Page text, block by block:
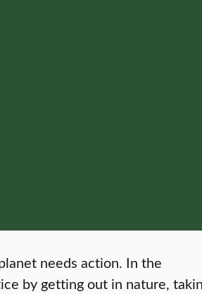
needs action. In the
by getting out in nature,